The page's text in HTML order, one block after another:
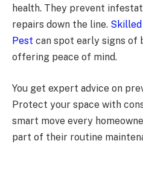
health. They prevent
repairs down the line.
Pest can spot early signs of
offering peace of mind.
You get expert advice on
Protect your space with
smart move every
part of their routine